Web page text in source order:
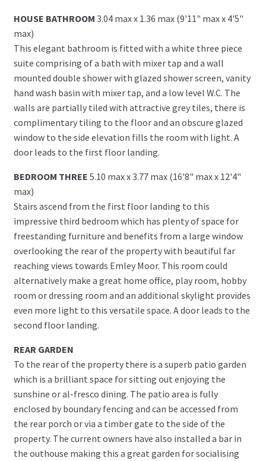
HOUSE BATHROOM 3.04 max x 1.36 max (9'11" max x 4'5"
max)
This elegant bathroom is fitted with a white three piece
suite comprising of a bath with mixer tap and a wall
mounted double shower with glazed shower screen, vanity
hand wash basin with mixer tap, and a low level W.C. The
walls are partially tiled with attractive grey tiles, there is
complimentary tiling to the floor and an obscure glazed
window to the side elevation fills the room with light. A
door leads to the first floor landing.
BEDROOM THREE 5.10 max x 3.77 max (16'8" max x 12'4"
max)
Stairs ascend from the first floor landing to this
impressive third bedroom which has plenty of space for
freestanding furniture and benefits from a large window
overlooking the rear of the property with beautiful far
reaching views towards Emley Moor. This room could
alternatively make a great home office, play room, hobby
room or dressing room and an additional skylight provides
even more light to this versatile space. A door leads to the
second floor landing.
REAR GARDEN
To the rear of the property there is a superb patio garden
which is a brilliant space for sitting out enjoying the
sunshine or al-fresco dining. The patio area is fully
enclosed by boundary fencing and can be accessed from
the rear porch or via a timber gate to the side of the
property. The current owners have also installed a bar in
the outhouse making this a great garden for socialising